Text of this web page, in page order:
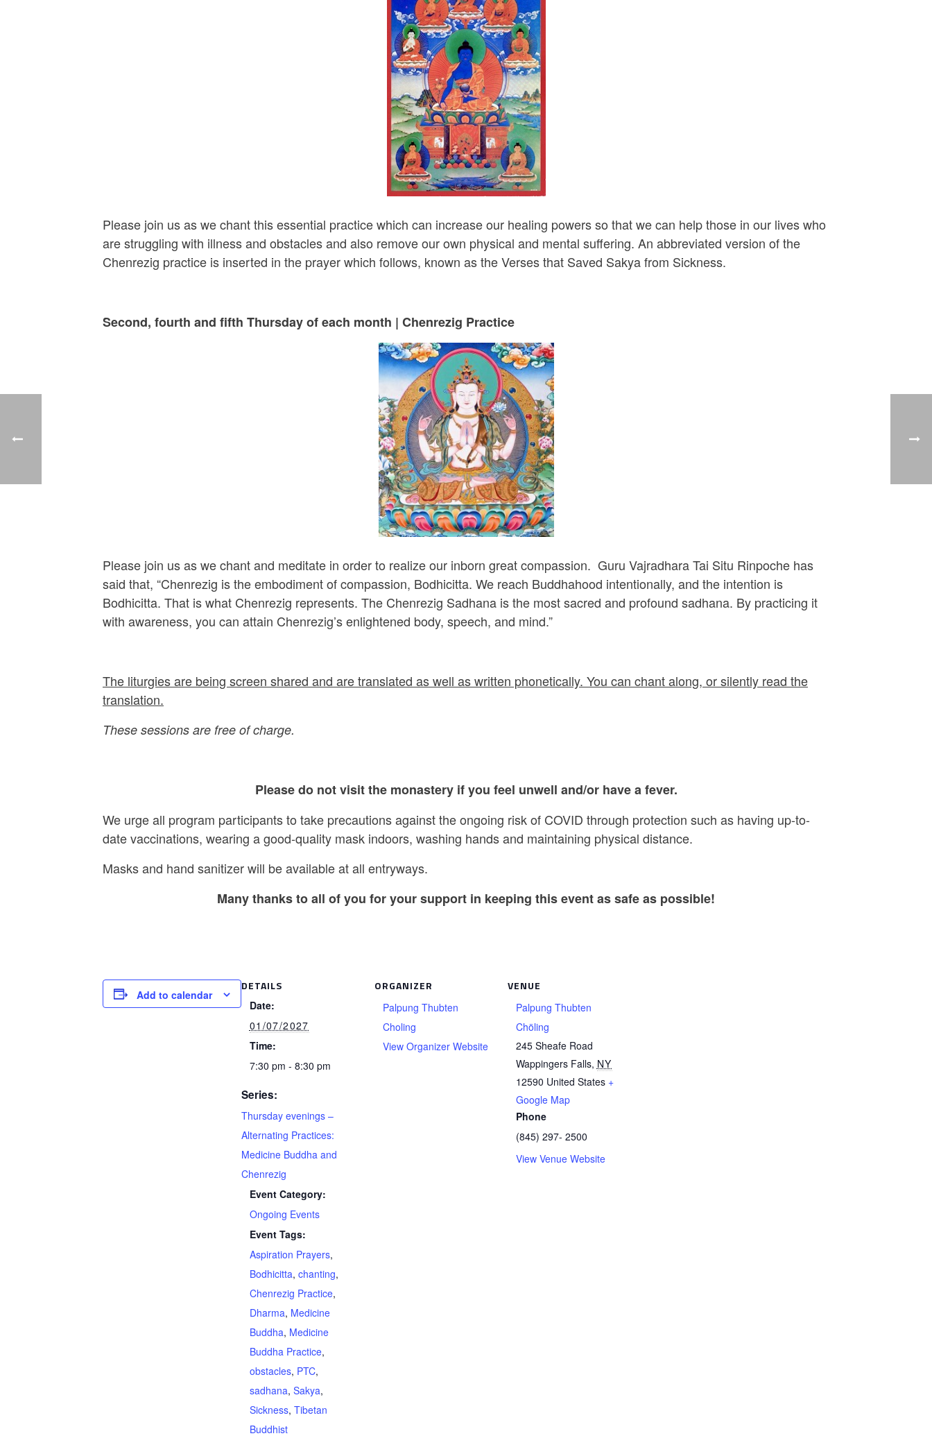
Please join us as we chant this essential practice which can increase our healing powers so that we can help those in our lives who
are struggling with illness and obstacles and also remove our own physical and mental suffering. An abbreviated version of the
Chenrezig practice is inserted in the prayer which follows, known as the Verses that Saved Sakya from Sickness.
Second, fourth and fifth Thursday of each month | Chenrezig Practice
Please join us as we chant and meditate in order to realize our inborn great compassion. Guru Vajradhara Tai Situ Rinpoche has
said that, “Chenrezig is the embodiment of compassion, Bodhicitta. We reach Buddhahood intentionally, and the intention is
Bodhicitta. That is what Chenrezig represents. The Chenrezig Sadhana is the most sacred and profound sadhana. By practicing it
with awareness, you can attain Chenrezig’s enlightened body, speech, and mind.”
The liturgies are being screen shared and are translated as well as written phonetically. You can chant along, or silently read the
translation.
These sessions are free of charge.
Please do not visit the monastery if you feel unwell and/or have a fever.
We urge all program participants to take precautions against the ongoing risk of COVID through protection such as having up-to-
date vaccinations, wearing a good-quality mask indoors, washing hands and maintaining physical distance.
Masks and hand sanitizer will be available at all entryways.
Many thanks to all of you for your support in keeping this event as safe as possible!
Add to calendar
DETAILS
Date:
01/07/2027
Time:
7:30 pm - 8:30 pm
Series:
Thursday evenings –
Alternating Practices:
Medicine Buddha and
Chenrezig
Event Category:
Ongoing Events
Event Tags:
Aspiration Prayers,
Bodhicitta, chanting,
Chenrezig Practice,
Dharma, Medicine
Buddha, Medicine
Buddha Practice,
obstacles, PTC,
sadhana, Sakya,
Sickness, Tibetan
Buddhist
ORGANIZER
Palpung Thubten
Choling
View Organizer Website
VENUE
Palpung Thubten
Chöling
245 Sheafe Road
Wappingers Falls, NY
12590 United States +
Google Map
Phone
(845) 297- 2500
View Venue Website